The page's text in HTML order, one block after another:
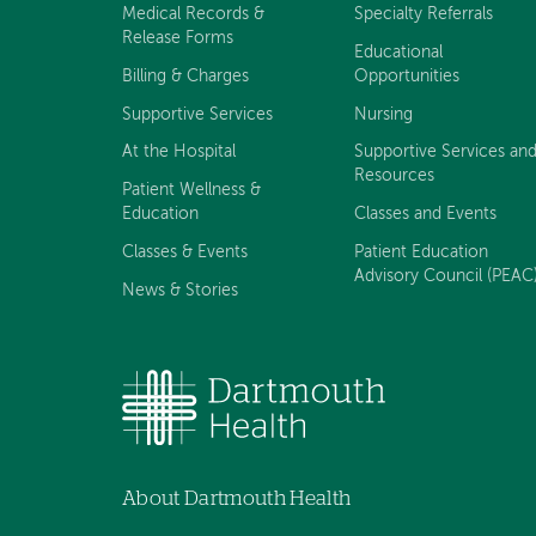
Medical Records &
Release Forms
Billing & Charges
Supportive Services
At the Hospital
Patient Wellness &
Education
Classes & Events
News & Stories
Specialty Referrals
Educational
Opportunities
Nursing
Supportive Services and
Resources
Classes and Events
Patient Education
Advisory Council (PEAC)
About Dartmouth Health